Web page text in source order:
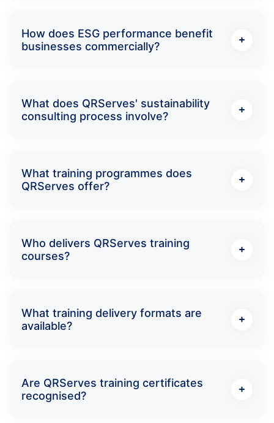
How does ESG performance benefit
businesses commercially?
What does QRServes' sustainability
consulting process involve?
What training programmes does
QRServes offer?
Who delivers QRServes training
courses?
What training delivery formats are
available?
Are QRServes training certificates
recognised?